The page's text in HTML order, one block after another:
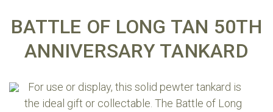
BATTLE OF LONG TAN 50TH
ANNIVERSARY TANKARD
For use or display, this solid pewter tankard is
the ideal gift or collectable. The Battle of Long
The following brief account of the events at Long Tan
pin. The account was created with the help of
decorated Long Tan veterans, Harry Smith SG, MC and